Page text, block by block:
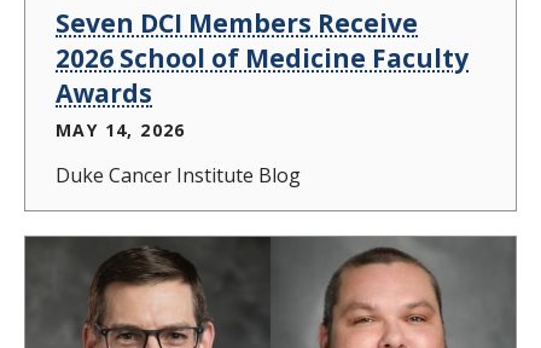
Seven DCI Members Receive
2026 School of Medicine Faculty
Awards
MAY 14, 2026
Duke Cancer Institute Blog